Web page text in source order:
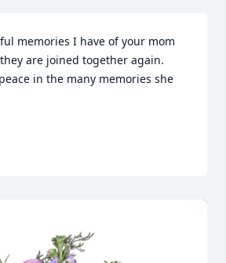
memories I have of your mom
are joined together again.
in the many memories she